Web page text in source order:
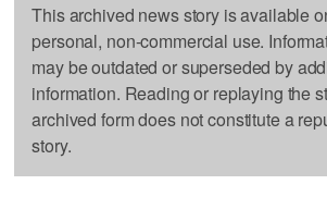
This archived news story is available
personal, non-commercial use.
may be outdated or superseded by
information. Reading or replaying the
archived form does not constitute a
story.